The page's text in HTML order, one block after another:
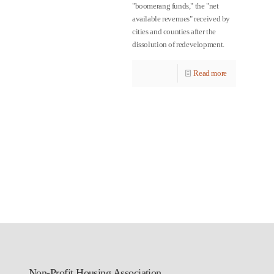
"boomerang funds," the "net
available revenues" received by
cities and counties after the
dissolution of redevelopment.
Read more